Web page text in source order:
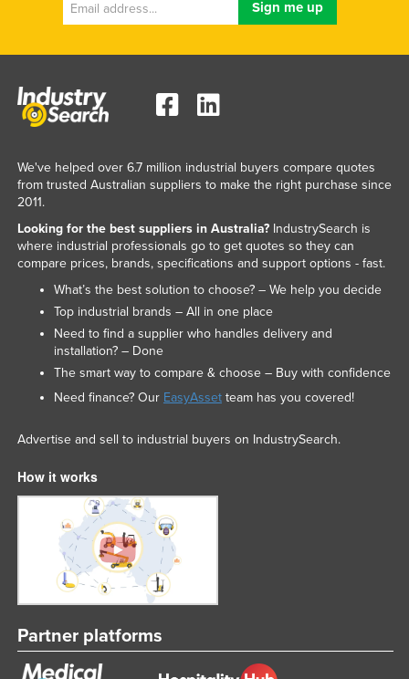
We've helped over 6.7 million industrial buyers compare quotes
from trusted Australian suppliers to make the right purchase since
2011.
Looking for the best suppliers in Australia?IndustrySearch is
where industrial professionals go to get quotes so they can
compare prices, brands, specifications and support options - fast.
What’s the best solution to choose? – We help you decide
Top industrial brands – All in one place
Need to find a supplier who handles delivery and
installation? – Done
The smart way to compare & choose – Buy with confidence
Need finance? Our EasyAssetteam has you covered!
Advertise and sell to industrial buyers on IndustrySearch.
How it works
Partner platforms